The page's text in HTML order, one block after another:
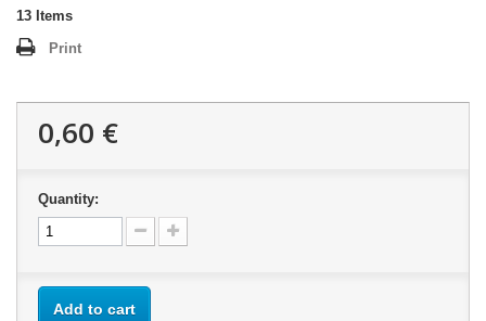
13 Items
Print
0,60 €
Quantity:
Add to cart